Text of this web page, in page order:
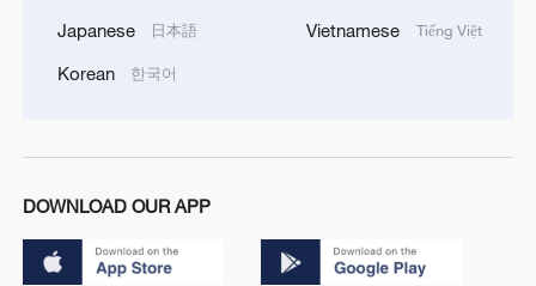
Japanese 日本語
Korean 한국어
Vietnamese Tiếng Việt
DOWNLOAD OUR APP